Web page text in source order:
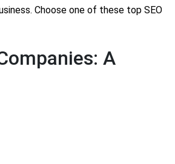
Choose one of these top SEO
A